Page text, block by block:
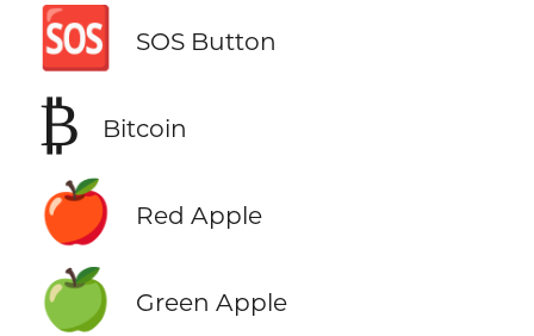
🆘 SOS Button
₿ Bitcoin
🍎 Red Apple
🍏 Green Apple